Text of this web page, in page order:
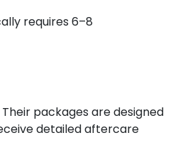
requires 6–8
packages are designed
detailed aftercare